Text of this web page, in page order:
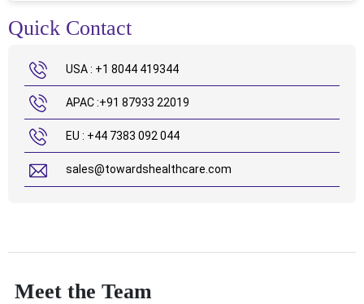
Quick Contact
USA : +1 8044 419344
APAC :+91 87933 22019
EU : +44 7383 092 044
sales@towardshealthcare.com
Meet the Team